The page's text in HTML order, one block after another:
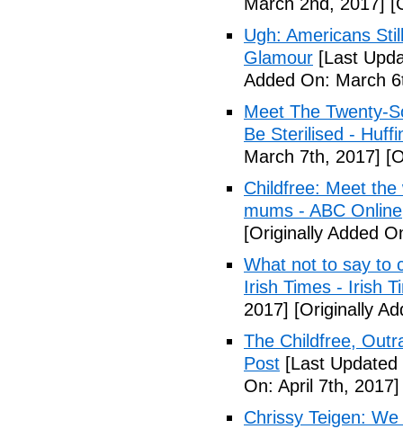
Ugh: Americans
Glamour [Last
Added On: March
Meet The Twenty-
Be Sterilised -
March 7th, 2017]
Childfree: Meet
mums - ABC Online
[Originally Added
What not to say to
Irish Times - Irish
2017] [Originally
The Childfree,
Post [Last
On: April 7th, 2017]
Chrissy Teigen: